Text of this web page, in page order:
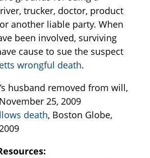
trucker, doctor, product
another liable party. When
been involved, surviving
cause to sue the suspect
wrongful death.
husband removed from will,
25, 2009
death, Boston Globe,